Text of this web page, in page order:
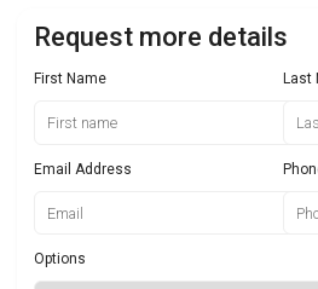
Request more details
First Name Last
Email Address
Options